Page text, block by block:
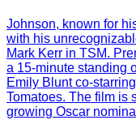
Johnson, known for
with his
Mark Kerr in TSM.
a 15-minute standing
Emily Blunt co-
Tomatoes. The film is
growing Oscar